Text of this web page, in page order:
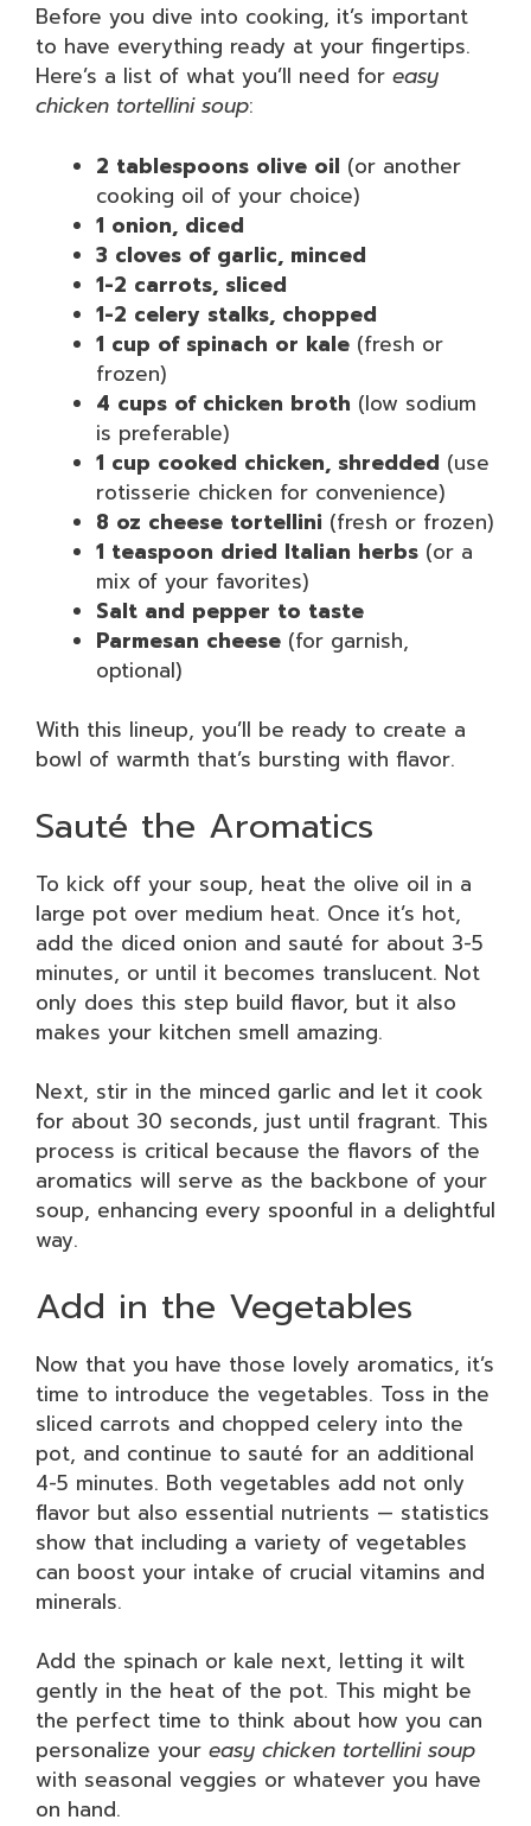
Before you dive into cooking, it’s important
to have everything ready at your fingertips.
Here’s a list of what you’ll need for easy
chicken tortellini soup:
2 tablespoons olive oil (or another
cooking oil of your choice)
1 onion, diced
3 cloves of garlic, minced
1-2 carrots, sliced
1-2 celery stalks, chopped
1 cup of spinach or kale (fresh or
frozen)
4 cups of chicken broth (low sodium
is preferable)
1 cup cooked chicken, shredded (use
rotisserie chicken for convenience)
8 oz cheese tortellini (fresh or frozen)
1 teaspoon dried Italian herbs (or a
mix of your favorites)
Salt and pepper to taste
Parmesan cheese (for garnish,
optional)
With this lineup, you’ll be ready to create a
bowl of warmth that’s bursting with flavor.
Sauté the Aromatics
To kick off your soup, heat the olive oil in a
large pot over medium heat. Once it’s hot,
add the diced onion and sauté for about 3-5
minutes, or until it becomes translucent. Not
only does this step build flavor, but it also
makes your kitchen smell amazing.
Next, stir in the minced garlic and let it cook
for about 30 seconds, just until fragrant. This
process is critical because the flavors of the
aromatics will serve as the backbone of your
soup, enhancing every spoonful in a delightful
way.
Add in the Vegetables
Now that you have those lovely aromatics, it’s
time to introduce the vegetables. Toss in the
sliced carrots and chopped celery into the
pot, and continue to sauté for an additional
4-5 minutes. Both vegetables add not only
flavor but also essential nutrients — statistics
show that including a variety of vegetables
can boost your intake of crucial vitamins and
minerals.
Add the spinach or kale next, letting it wilt
gently in the heat of the pot. This might be
the perfect time to think about how you can
personalize your easy chicken tortellini soup
with seasonal veggies or whatever you have
on hand.